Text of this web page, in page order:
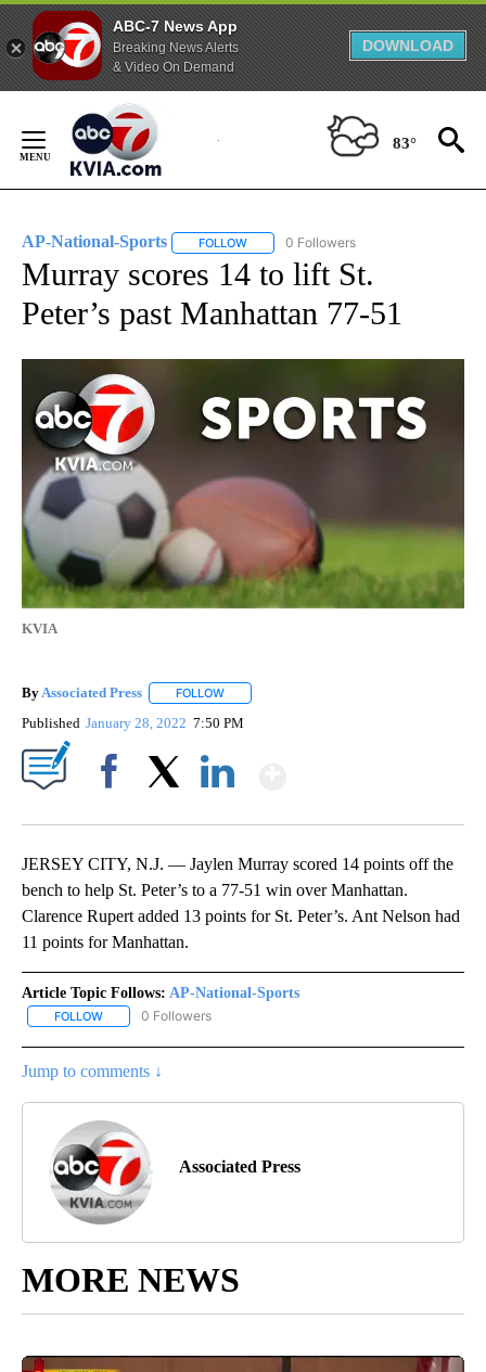
ABC-7 News App
Breaking News Alerts
& Video On Demand
DOWNLOAD
Content
83°
AP-National-Sports FOLLOW FOLLOW "AP-NATIONAL-SPORTS" TO
0 Followers
Murray scores 14 to lift St.
Peter’s past Manhattan 77-51
KVIA
By Associated Press FOLLOW
Published January 28, 2022 7:50 PM
JERSEY CITY, N.J. — Jaylen Murray scored 14 points off the
bench to help St. Peter’s to a 77-51 win over Manhattan.
Clarence Rupert added 13 points for St. Peter’s. Ant Nelson had
11 points for Manhattan.
Article Topic Follows: AP-National-Sports
FOLLOW FOLLOW "AP-NATIONAL-SPORTS" TO RECEIVE NOTIFICATIONS
0 Followers
Jump to comments ↓
Associated Press
MORE NEWS